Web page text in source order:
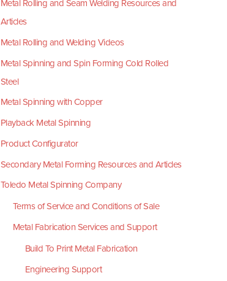
Metal Rolling and Seam Welding Resources and
Articles
Metal Rolling and Welding Videos
Metal Spinning and Spin Forming Cold Rolled
Steel
Metal Spinning with Copper
Playback Metal Spinning
Product Configurator
Secondary Metal Forming Resources and Articles
Toledo Metal Spinning Company
Terms of Service and Conditions of Sale
Metal Fabrication Services and Support
Build To Print Metal Fabrication
Engineering Support